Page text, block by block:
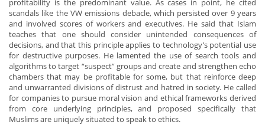
scandals like the VW emissions debacle, which persisted over 9 years
and involved scores of workers and executives. He said that Islam
teaches that one should consider unintended consequences of
decisions, and that this principle applies to technology’s potential use
for destructive purposes. He lamented the use of search tools and
algorithms to target “suspect” groups and create and strengthen echo
chambers that may be profitable for some, but that reinforce deep
and unwarranted divisions of distrust and hatred in society. He called
for companies to pursue moral vision and ethical frameworks derived
from core underlying principles, and proposed specifically that
Muslims are uniquely situated to speak to ethics.